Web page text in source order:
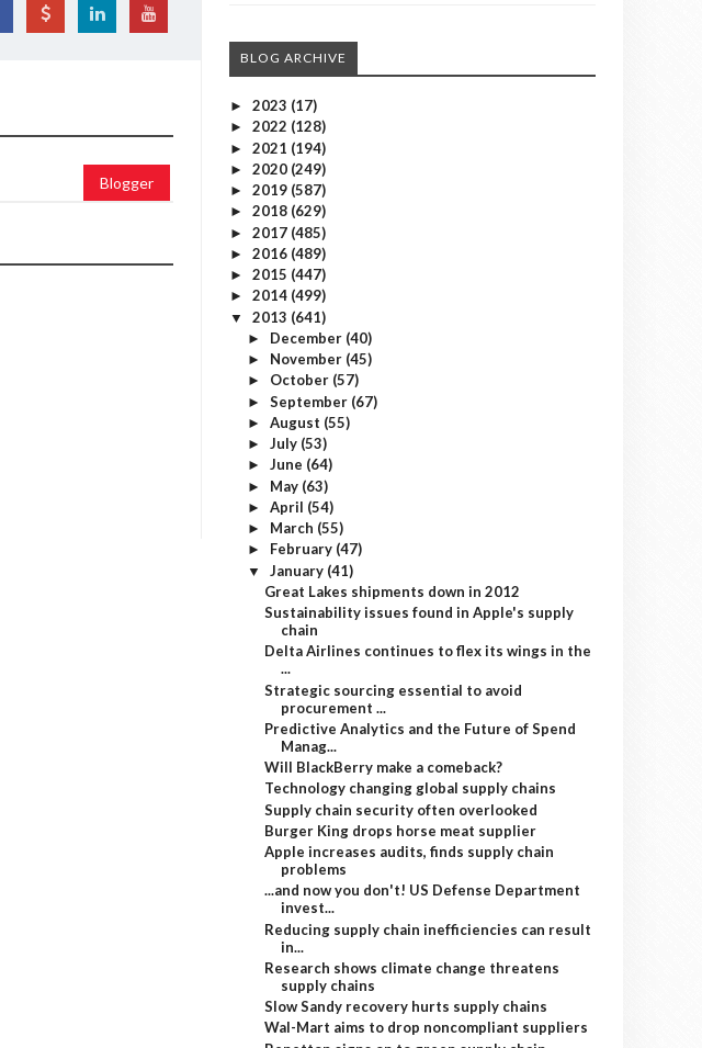
Blogger
BLOG ARCHIVE
► 2023 (17)
► 2022 (128)
► 2021 (194)
► 2020 (249)
► 2019 (587)
► 2018 (629)
► 2017 (485)
► 2016 (489)
► 2015 (447)
► 2014 (499)
▼ 2013 (641)
► December (40)
► November (45)
► October (57)
► September (67)
► August (55)
► July (53)
► June (64)
► May (63)
► April (54)
► March (55)
► February (47)
▼ January (41)
Great Lakes shipments down in 2012
Sustainability issues found in Apple's supply
chain
Delta Airlines continues to flex its wings in the
...
Strategic sourcing essential to avoid
procurement ...
Predictive Analytics and the Future of Spend
Manag...
Will BlackBerry make a comeback?
Technology changing global supply chains
Supply chain security often overlooked
Burger King drops horse meat supplier
Apple increases audits, finds supply chain
problems
...and now you don't! US Defense Department
invest...
Reducing supply chain inefficiencies can result
in...
Research shows climate change threatens
supply chains
Slow Sandy recovery hurts supply chains
Wal-Mart aims to drop noncompliant suppliers